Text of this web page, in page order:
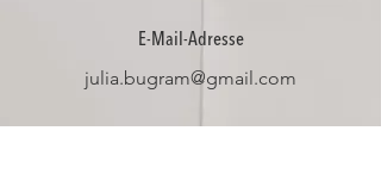
E-Mail-Adresse
julia.bugram@gmail.com